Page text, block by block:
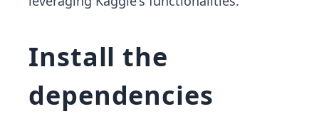
Install the
dependencies